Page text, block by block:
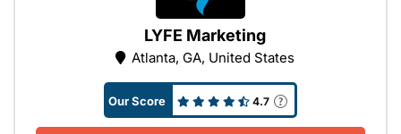
LYFE Marketing
Atlanta, GA, United States
Our Score 4.7